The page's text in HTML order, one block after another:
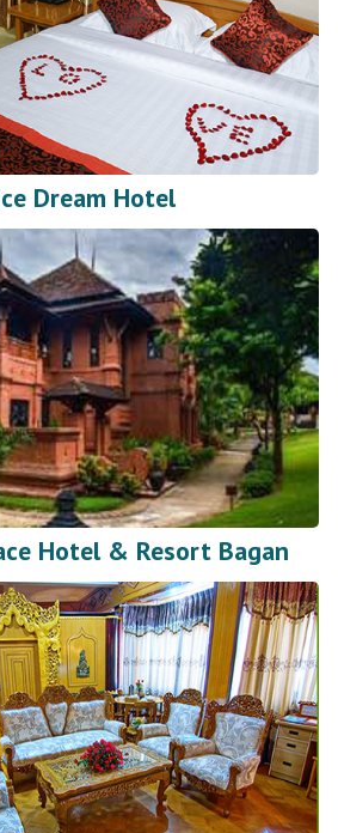
Dream Hotel
Hotel & Resort Bagan